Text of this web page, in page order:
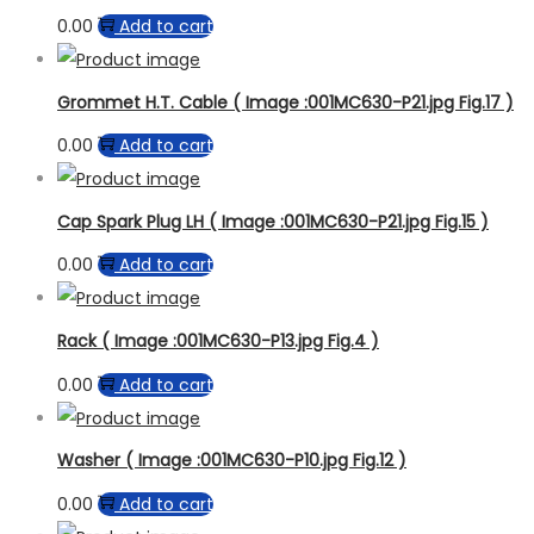
0.00 Add to cart
Grommet H.T. Cable ( Image :001MC630-P21.jpg Fig.17 )
0.00
Add to cart
Cap Spark Plug LH ( Image :001MC630-P21.jpg Fig.15 )
0.00
Add to cart
Rack ( Image :001MC630-P13.jpg Fig.4 )
0.00
Add to cart
Washer ( Image :001MC630-P10.jpg Fig.12 )
0.00
Add to cart